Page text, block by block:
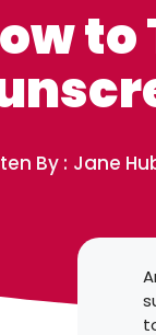
By : Jane